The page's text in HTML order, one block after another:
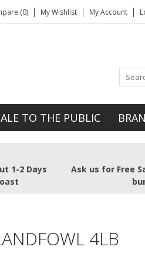
(0) My Wishlist My Account
TO THE PUBLIC
1-2 Days
Ask us for Free
4LB